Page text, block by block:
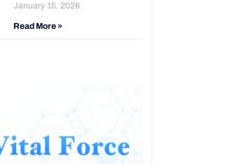
January 15, 2026
Read More »